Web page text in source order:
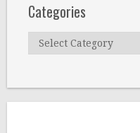
Categories
Categories